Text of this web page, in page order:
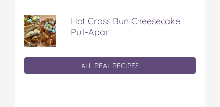
Hot Cross Bun Cheesecake
Pull-Apart
ALL REAL RECIPES